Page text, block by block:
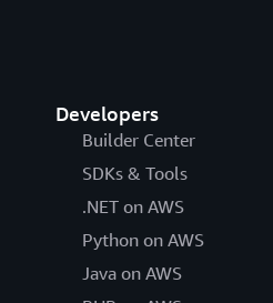
Developers
Builder Center
SDKs & Tools
.NET on AWS
Python on AWS
Java on AWS